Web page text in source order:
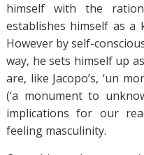
himself with the
establishes himself as
However by self-
way, he sets himself up
are, like Jacopo’s, ‘un
(‘a monument to
implications for our
feeling masculinity.